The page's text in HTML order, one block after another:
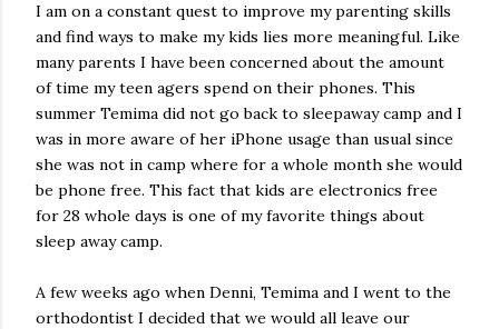
I am on a constant quest to improve my parenting skills
and find ways to make my kids lies more meaningful. Like
many parents I have been concerned about the amount
of time my teen agers spend on their phones. This
summer Temima did not go back to sleepaway camp and I
was in more aware of her iPhone usage than usual since
she was not in camp where for a whole month she would
be phone free. This fact that kids are electronics free
for 28 whole days is one of my favorite things about
sleep away camp.
A few weeks ago when Denni, Temima and I went to the
orthodontist I decided that we would all leave our